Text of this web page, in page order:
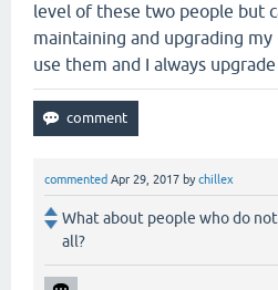
level of these two people but
maintaining and upgrading my
use them and I always
commented Apr 29, 2017 bychillex
What about people who do
all?